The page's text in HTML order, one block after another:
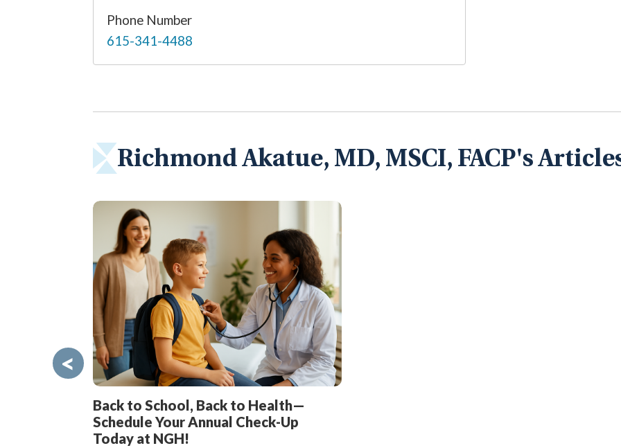
Phone Number
615-341-4488
Richmond Akatue, MD, MSCI, FACP's
Back to School, Back to Health—
Schedule Your Annual Check-Up
Today at NGH!
<